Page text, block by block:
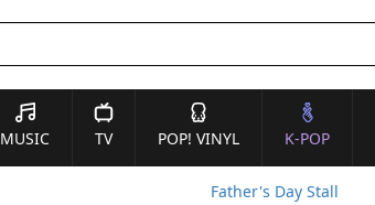
MUSIC TV POP! VINYL K-POP
Father's Day Stall